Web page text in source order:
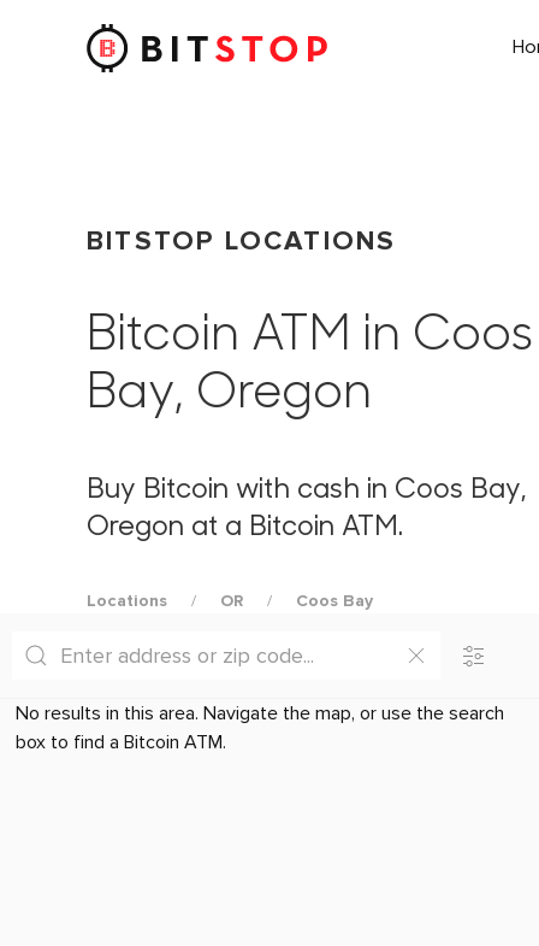
Skip to main content
BITSTOP LOCATIONS
Bitcoin ATM in Coos
Bay, Oregon
Buy Bitcoin with cash in Coos Bay,
Oregon at a Bitcoin ATM.
Locations OR Coos Bay
No results in this area. Navigate the map, or use the search
box to find a Bitcoin ATM.